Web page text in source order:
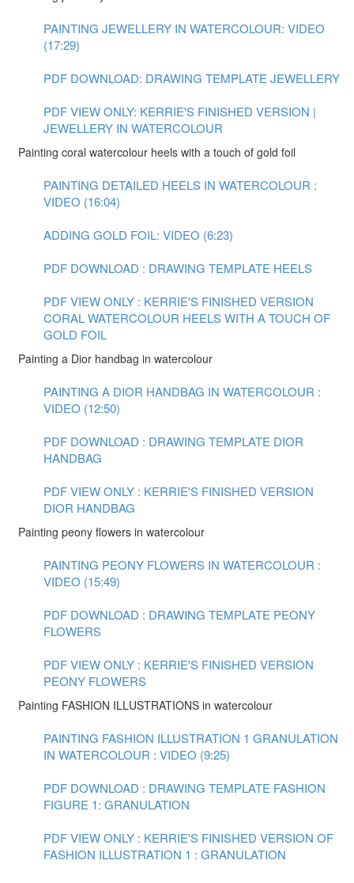
PAINTING JEWELLERY IN WATERCOLOUR: VIDEO
(17:29)
PDF DOWNLOAD: DRAWING TEMPLATE JEWELLERY
PDF VIEW ONLY: KERRIE'S FINISHED VERSION |
JEWELLERY IN WATERCOLOUR
Painting coral watercolour heels with a touch of gold foil
PAINTING DETAILED HEELS IN WATERCOLOUR :
VIDEO (16:04)
ADDING GOLD FOIL: VIDEO (6:23)
PDF DOWNLOAD : DRAWING TEMPLATE HEELS
PDF VIEW ONLY : KERRIE'S FINISHED VERSION
CORAL WATERCOLOUR HEELS WITH A TOUCH OF
GOLD FOIL
Painting a Dior handbag in watercolour
PAINTING A DIOR HANDBAG IN WATERCOLOUR :
VIDEO (12:50)
PDF DOWNLOAD : DRAWING TEMPLATE DIOR
HANDBAG
PDF VIEW ONLY : KERRIE'S FINISHED VERSION
DIOR HANDBAG
Painting peony flowers in watercolour
PAINTING PEONY FLOWERS IN WATERCOLOUR :
VIDEO (15:49)
PDF DOWNLOAD : DRAWING TEMPLATE PEONY
FLOWERS
PDF VIEW ONLY : KERRIE'S FINISHED VERSION
PEONY FLOWERS
Painting FASHION ILLUSTRATIONS in watercolour
PAINTING FASHION ILLUSTRATION 1 GRANULATION
IN WATERCOLOUR : VIDEO (9:25)
PDF DOWNLOAD : DRAWING TEMPLATE FASHION
FIGURE 1: GRANULATION
PDF VIEW ONLY : KERRIE'S FINISHED VERSION OF
FASHION ILLUSTRATION 1 : GRANULATION